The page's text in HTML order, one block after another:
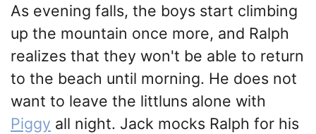
As evening falls, the boys start climbing
up the mountain once more, and Ralph
realizes that they won't be able to return
to the beach until morning. He does not
want to leave the littluns alone with
Piggy all night. Jack mocks Ralph for his